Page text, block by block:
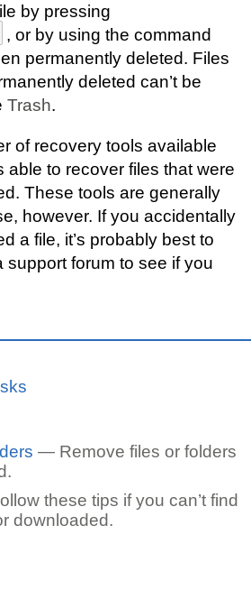
by pressing
, or by using the command
permanently deleted. Files
deleted can’t be
Trash.
of recovery tools available
able to recover files that were
These tools are generally
however. If you accidentally
a file, it’s probably best to
support forum to see if you
— Remove files or folders
these tips if you can’t find
downloaded.